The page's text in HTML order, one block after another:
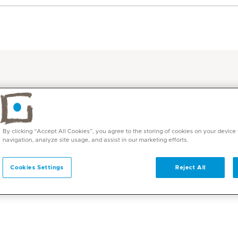
Paediatric Hub
By clicking “Accept All Cookies”, you agree to the storing of cookies on your device
navigation, analyze site usage, and assist in our marketing efforts.
Cookies Settings Reject All